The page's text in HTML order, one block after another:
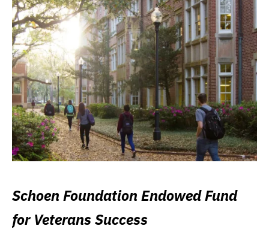
Schoen Foundation Endowed Fund
for Veterans Success